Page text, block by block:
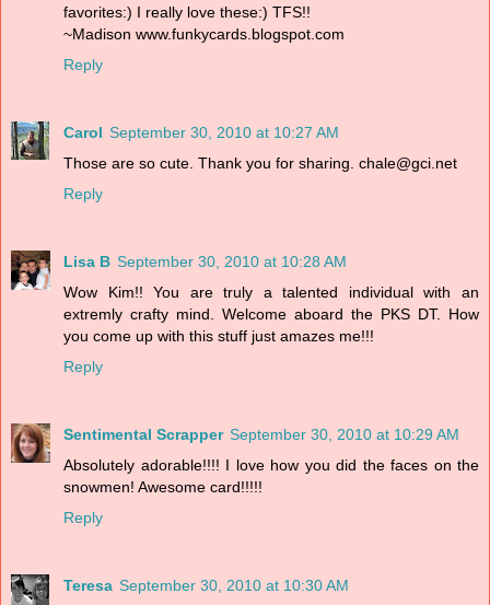
favorites:) I really love these:) TFS!!
~Madison www.funkycards.blogspot.com
Reply
Carol September 30, 2010 at 10:27 AM
Those are so cute. Thank you for sharing. chale@gci.net
Reply
Lisa B September 30, 2010 at 10:28 AM
Wow Kim!! You are truly a talented individual with an
extremly crafty mind. Welcome aboard the PKS DT. How
you come up with this stuff just amazes me!!!
Reply
Sentimental Scrapper September 30, 2010 at 10:29 AM
Absolutely adorable!!!! I love how you did the faces on the
snowmen! Awesome card!!!!!
Reply
Teresa September 30, 2010 at 10:30 AM